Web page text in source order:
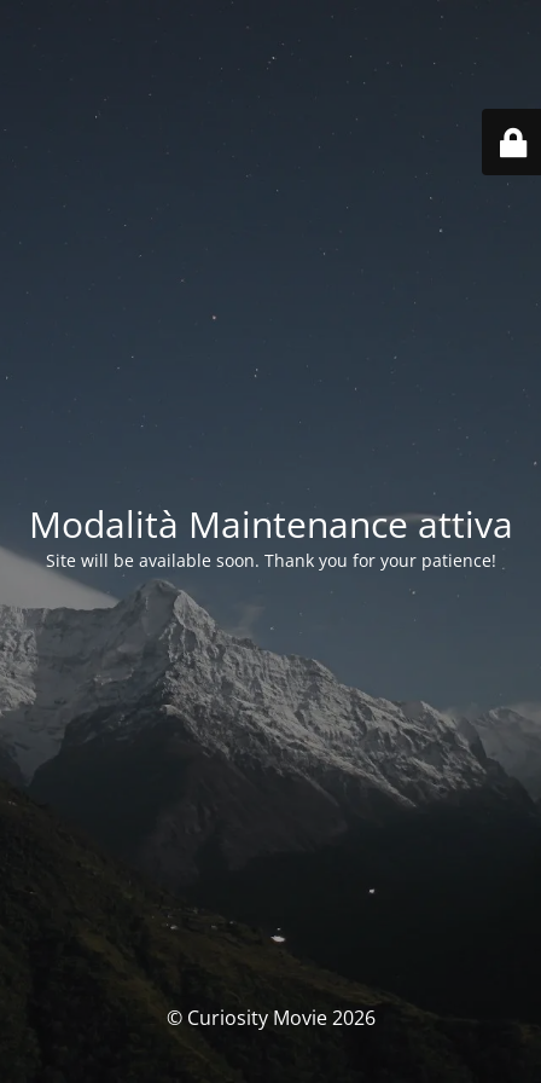
Modalità Maintenance attiva
Site will be available soon. Thank you for your patience!
© Curiosity Movie 2026